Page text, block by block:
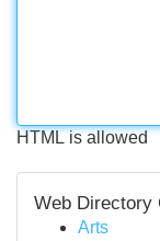
HTML is allowed
Web Directory
Arts